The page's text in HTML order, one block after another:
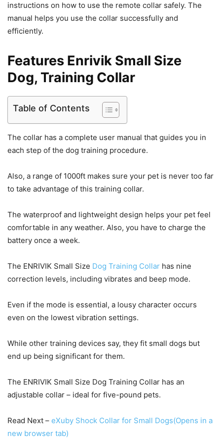
instructions on how to use the remote collar safely. The
manual helps you use the collar successfully and
efficiently.
Features Enrivik Small Size
Dog, Training Collar
Table of Contents
The collar has a complete user manual that guides you in
each step of the dog training procedure.
Also, a range of 1000ft makes sure your pet is never too far
to take advantage of this training collar.
The waterproof and lightweight design helps your pet feel
comfortable in any weather. Also, you have to charge the
battery once a week.
The ENRIVIK Small Size Dog Training Collar has nine
correction levels, including vibrates and beep mode.
Even if the mode is essential, a lousy character occurs
even on the lowest vibration settings.
While other training devices say, they fit small dogs but
end up being significant for them.
The ENRIVIK Small Size Dog Training Collar has an
adjustable collar – ideal for five-pound pets.
Read Next – eXuby Shock Collar for Small Dogs(Opens in a
new browser tab)